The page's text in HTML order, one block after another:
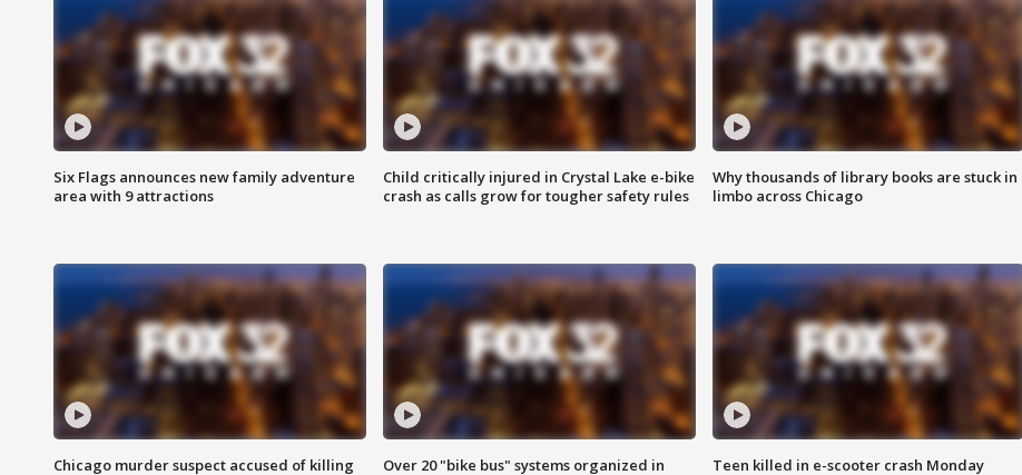
Six Flags announces new family adventure
area with 9 attractions
Child critically injured in Crystal Lake e-bike
crash as calls grow for tougher safety rules
Why thousands of library books are stuck in
limbo across Chicago
Chicago murder suspect accused of killing
Over 20 "bike bus" systems organized in
Teen killed in e-scooter crash Monday